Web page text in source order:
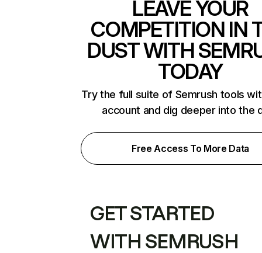
LEAVE YOUR
COMPETITION IN
DUST WITH
TODAY
Try the full suite of Semrush tools
account and dig deeper into the
Free Access To More Data
GET STARTED
WITH SEMRUSH